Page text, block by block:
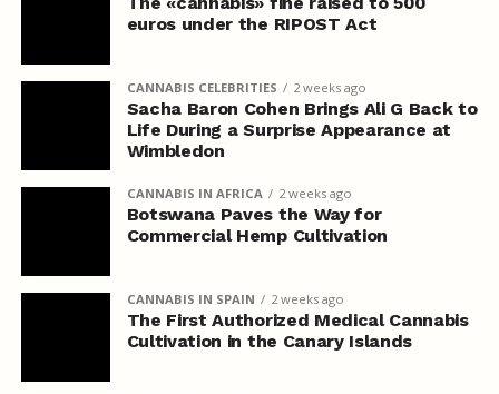
euros under the RIPOST Act
CANNABIS CELEBRITIES 2 weeks ago
Sacha Baron Cohen Brings Ali G Back to
Life During a Surprise Appearance at
Wimbledon
CANNABIS IN AFRICA 2 weeks ago
Botswana Paves the Way for
Commercial Hemp Cultivation
CANNABIS IN SPAIN 2 weeks ago
The First Authorized Medical Cannabis
Cultivation in the Canary Islands